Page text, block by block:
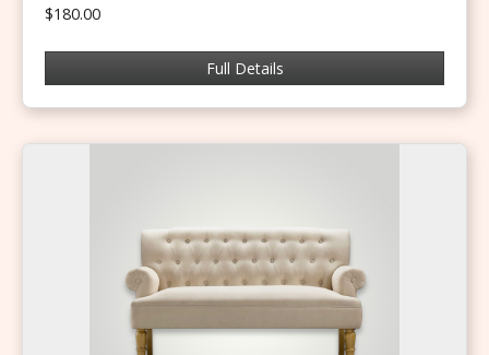
$180.00
Full Details